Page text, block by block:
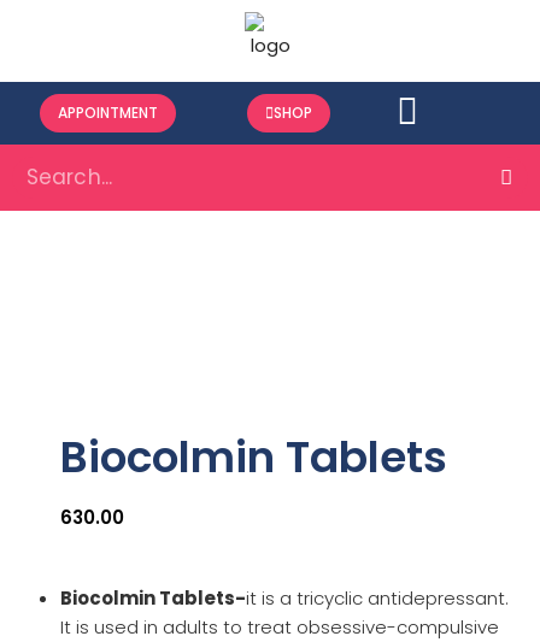
APPOINTMENT SHOP
Biocolmin Tablets
630.00
Biocolmin Tablets-it is a tricyclic antidepressant.
It is used in adults to treat obsessive-compulsive